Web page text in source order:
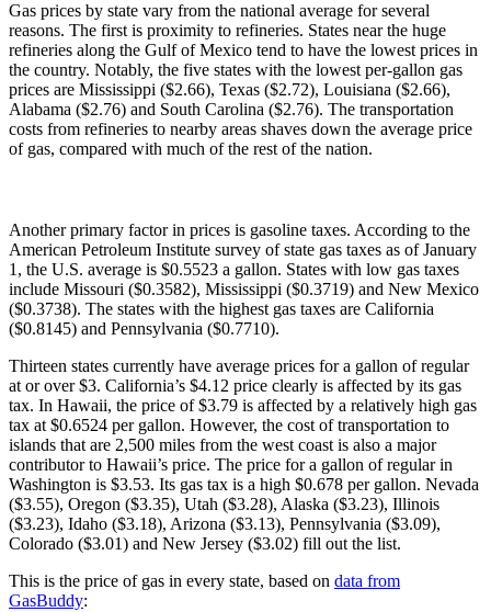
Gas prices by state vary from the national average for several
reasons. The first is proximity to refineries. States near the huge
refineries along the Gulf of Mexico tend to have the lowest prices in
the country. Notably, the five states with the lowest per-gallon gas
prices are Mississippi ($2.66), Texas ($2.72), Louisiana ($2.66),
Alabama ($2.76) and South Carolina ($2.76). The transportation
costs from refineries to nearby areas shaves down the average price
of gas, compared with much of the rest of the nation.
Another primary factor in prices is gasoline taxes. According to the
American Petroleum Institute survey of state gas taxes as of January
1, the U.S. average is $0.5523 a gallon. States with low gas taxes
include Missouri ($0.3582), Mississippi ($0.3719) and New Mexico
($0.3738). The states with the highest gas taxes are California
($0.8145) and Pennsylvania ($0.7710).
Thirteen states currently have average prices for a gallon of regular
at or over $3. California’s $4.12 price clearly is affected by its gas
tax. In Hawaii, the price of $3.79 is affected by a relatively high gas
tax at $0.6524 per gallon. However, the cost of transportation to
islands that are 2,500 miles from the west coast is also a major
contributor to Hawaii’s price. The price for a gallon of regular in
Washington is $3.53. Its gas tax is a high $0.678 per gallon. Nevada
($3.55), Oregon ($3.35), Utah ($3.28), Alaska ($3.23), Illinois
($3.23), Idaho ($3.18), Arizona ($3.13), Pennsylvania ($3.09),
Colorado ($3.01) and New Jersey ($3.02) fill out the list.
This is the price of gas in every state, based on data from
GasBuddy: